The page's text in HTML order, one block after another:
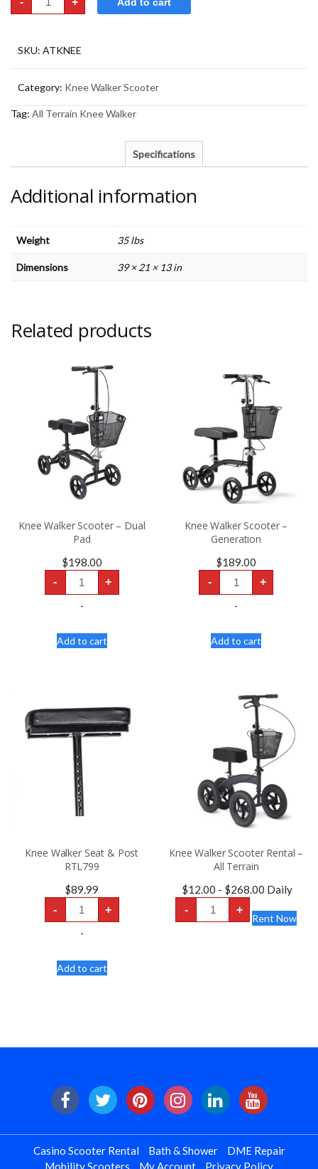
Walker
Scooter
quantity
SKU: ATKNEE
Category: Knee Walker Scooter
Tag: All Terrain Knee Walker
Specifications
Additional information
Weight 35 lbs
Dimensions 39 × 21 × 13 in
Related products
Knee Walker Scooter – Dual
Pad
$198.00
-
Knee
Walker
Scooter
quantity
+
-
Add to cart
Knee Walker Scooter –
Generation
$189.00
-
Knee
Walker
Scooter
+
-
Add to cart
Knee Walker Seat & Post
RTL799
$89.99
-
Knee
Walker
Seat
quantity
+
-
Add to cart
Knee Walker Scooter Rental –
All Terrain
$12.00 - $268.00 Daily
-
Knee
Walker
Scooter
+
Rent Now
Casino Scooter Rental Bath & Shower
DME Repair
Mobility Scooters
My Account Privacy Policy